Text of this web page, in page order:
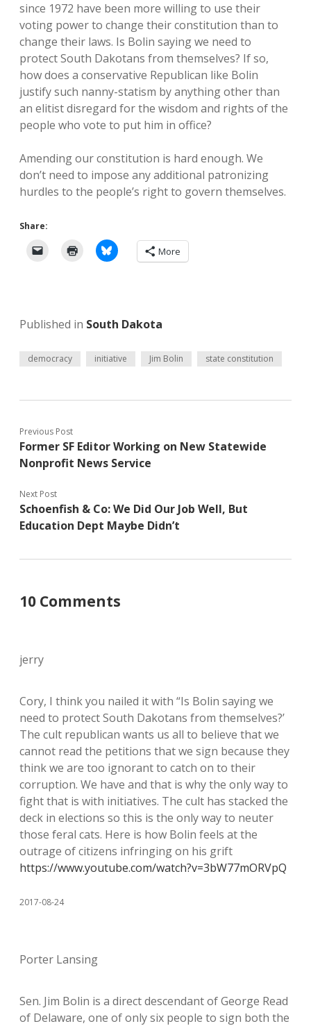
since 1972 have been more willing to use their
voting power to change their constitution than to
change their laws. Is Bolin saying we need to
protect South Dakotans from themselves? If so,
how does a conservative Republican like Bolin
justify such nanny-statism by anything other than
an elitist disregard for the wisdom and rights of the
people who vote to put him in office?
Amending our constitution is hard enough. We
don’t need to impose any additional patronizing
hurdles to the people’s right to govern themselves.
Share:
More
Published in South Dakota
democracy initiative Jim Bolin state constitution
Previous Post
Former SF Editor Working on New Statewide
Nonprofit News Service
Next Post
Schoenfish & Co: We Did Our Job Well, But
Education Dept Maybe Didn’t
10 Comments
jerry
Cory, I think you nailed it with “Is Bolin saying we
need to protect South Dakotans from themselves?’
The cult republican wants us all to believe that we
cannot read the petitions that we sign because they
think we are too ignorant to catch on to their
corruption. We have and that is why the only way to
fight that is with initiatives. The cult has stacked the
deck in elections so this is the only way to neuter
those feral cats. Here is how Bolin feels at the
outrage of citizens infringing on his grift
https://www.youtube.com/watch?v=3bW77mORVpQ
2017-08-24
Porter Lansing
Sen. Jim Bolin is a direct descendant of George Read
of Delaware, one of only six people to sign both the